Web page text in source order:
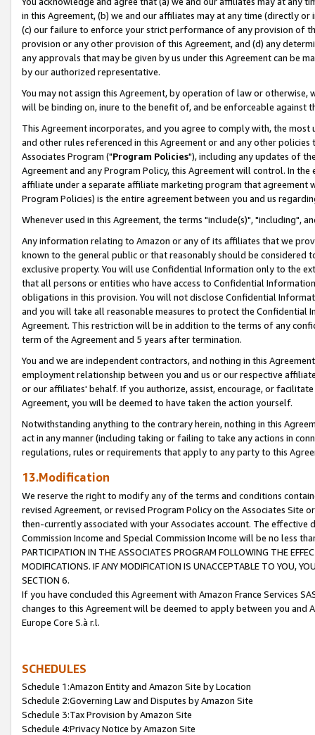
in this Agreement, (b) we and our affiliates may at any time (directly
(c) our failure to enforce your strict performance of any provision of
provision or any other provision of this Agreement, and (d) any
any approvals that may be given by us under this Agreement can be
by our authorized representative.
You may not assign this Agreement, by operation of law or
will be binding on, inure to the benefit of, and be enforceable against
This Agreement incorporates, and you agree to comply with, the
and other rules referenced in this Agreement or and any other
Associates Program ("Program Policies"), including any updates of
Agreement and any Program Policy, this Agreement will control. In
affiliate under a separate affiliate marketing program that agreement
Program Policies) is the entire agreement between you and us
Whenever used in this Agreement, the terms "include(s)", "including",
Any information relating to Amazon or any of its affiliates that we
known to the general public or that reasonably should be considered
exclusive property. You will use Confidential Information only to the
that all persons or entities who have access to Confidential
obligations in this provision. You will not disclose Confidential
and you will take all reasonable measures to protect the Confidential
Agreement. This restriction will be in addition to the terms of any
term of the Agreement and 5 years after termination.
You and we are independent contractors, and nothing in this
employment relationship between you and us or our respective
or our affiliates' behalf. If you authorize, assist, encourage, or
Agreement, you will be deemed to have taken the action yourself.
Notwithstanding anything to the contrary herein, nothing in this
act in any manner (including taking or failing to take any actions in
regulations, rules or requirements that apply to any party to this
13.Modification
We reserve the right to modify any of the terms and conditions
revised Agreement, or revised Program Policy on the Associates
then-currently associated with your Associates account. The
Commission Income and Special Commission Income will be no less
PARTICIPATION IN THE ASSOCIATES PROGRAM FOLLOWING THE
MODIFICATIONS. IF ANY MODIFICATION IS UNACCEPTABLE TO YOU,
SECTION 6.
If you have concluded this Agreement with Amazon France Services
changes to this Agreement will be deemed to apply between you and
Europe Core S.à r.l.
SCHEDULES
Schedule 1:Amazon Entity and Amazon Site by Location
Schedule 2:Governing Law and Disputes by Amazon Site
Schedule 3:Tax Provision by Amazon Site
Schedule 4:Privacy Notice by Amazon Site